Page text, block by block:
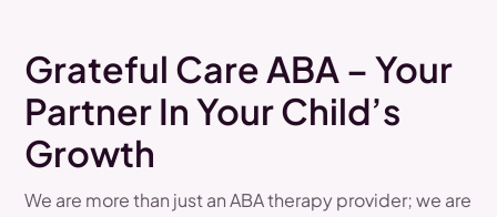
Grateful Care ABA – Your
Partner In Your Child’s
Growth
We are more than just an ABA therapy provider; we are